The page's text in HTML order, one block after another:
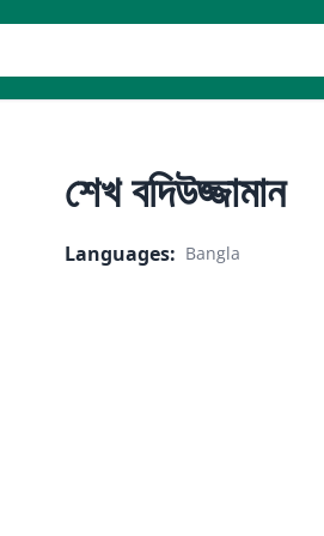
শেখ বদিউজ্জামান
Languages: Bangla